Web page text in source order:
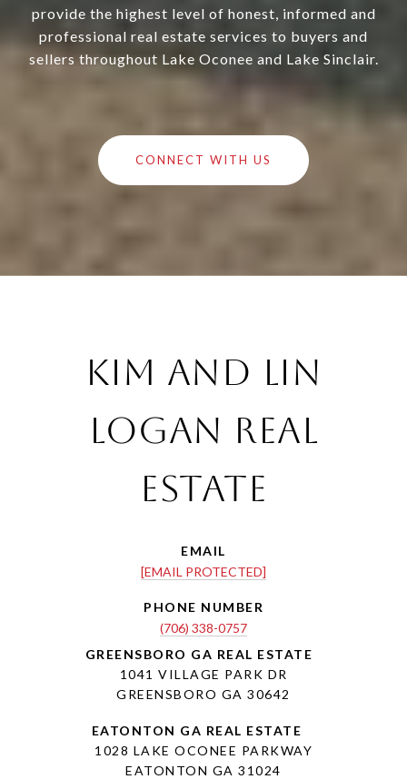
provide the highest level of honest, informed and
professional real estate services to buyers and
sellers throughout Lake Oconee and Lake Sinclair.
CONNECT WITH US
Kim and Lin
Logan Real
Estate
EMAIL
[EMAIL PROTECTED]
PHONE NUMBER
(706) 338-0757
1041 VILLAGE PARK DR
GREENSBORO GA 30642
1028 LAKE OCONEE PARKWAY
EATONTON GA 31024